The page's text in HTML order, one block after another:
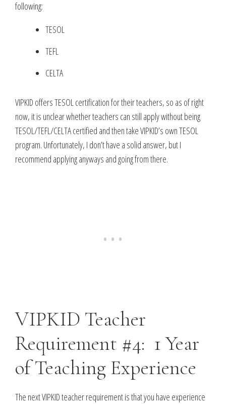
following:
TESOL
TEFL
CELTA
VIPKID offers TESOL certification for their teachers, so as of right
now, it is unclear whether teachers can still apply without being
TESOL/TEFL/CELTA certified and then take VIPKID’s own TESOL
program. Unfortunately, I don’t have a solid answer, but I
recommend applying anyways and going from there.
VIPKID Teacher
Requirement #4: 1 Year
of Teaching Experience
The next VIPKID teacher requirement is that you have experience